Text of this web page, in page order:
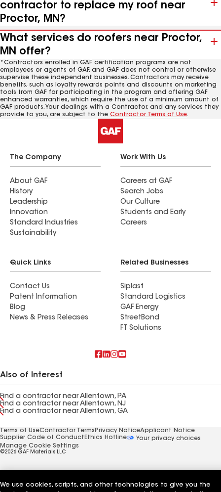
contractor to replace my roof near
Proctor, MN?
What services do roofers near Proctor,
MN offer?
*Contractors enrolled in GAF certification programs are not
employees or agents of GAF, and GAF does not control or otherwise
supervise these independent businesses. Contractors may receive
benefits, such as loyalty rewards points and discounts on marketing
tools from GAF for participating in the program and offering GAF
enhanced warranties, which require the use of a minimum amount of
GAF products. Your dealings with a Contractor, and any services they
provide to you, are subject to the Contractor Terms of Use.
The Company
About GAF
History
Leadership
Innovation
Standard Industries
Sustainability
Work With Us
Careers at GAF
Search Jobs
Our Culture
Students and Early
Careers
Quick Links
Contact Us
Patent Information
Blog
News & Press Releases
Related Businesses
Siplast
Standard Logistics
GAF Energy
StreetBond
FT Solutions
Also of Interest
Find a contractor near Allentown, PA
Find a contractor near Allentown, NJ
Find a contractor near Allentown, GA
Terms of UseContractor Terms Privacy NoticeApplicant Notice
Supplier Code of Conduct Ethics Hotline
Your privacy choices
Manage Cookie Settings
©2026 GAF Materials LLC
We use cookies, scripts, and other technologies to give you the